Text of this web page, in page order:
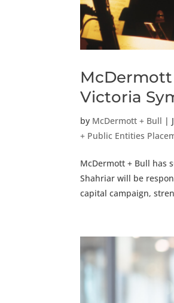
Victoria
by McDermott + Bull |
+ Public Entities
McDermott + Bull has
Shahriar will be
capital campaign,